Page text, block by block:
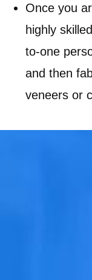
Once you
highly
to-one
and then
veneers or